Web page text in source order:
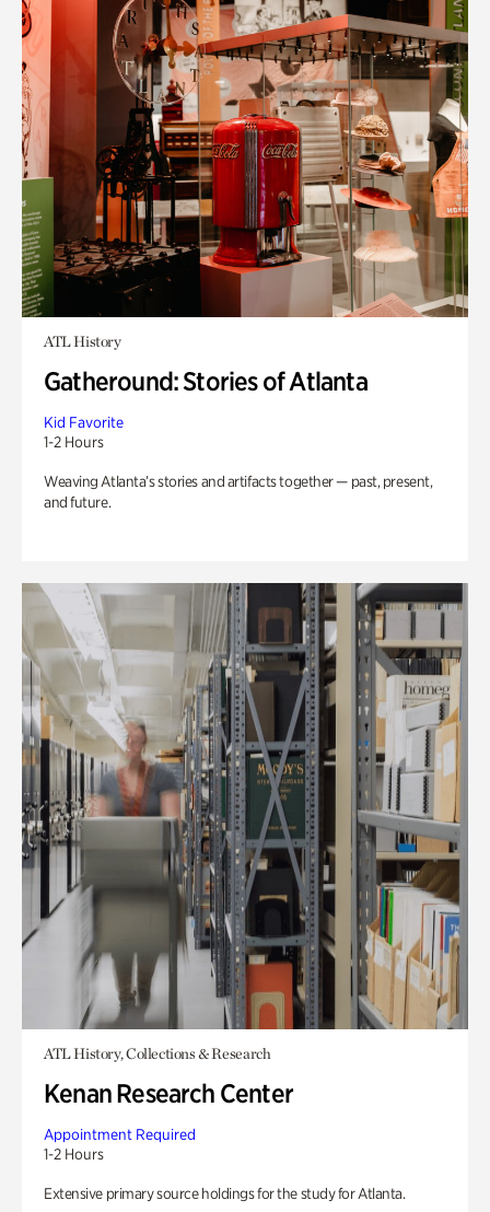
ATL History
Gatheround: Stories of Atlanta
Kid Favorite
1-2 Hours
Weaving Atlanta’s stories and artifacts together — past, present,
and future.
ATL History, Collections & Research
Kenan Research Center
Appointment Required
1-2 Hours
Extensive primary source holdings for the study for Atlanta.